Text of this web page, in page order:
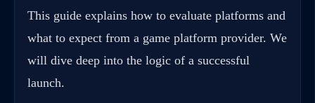
This guide explains how to evaluate platforms and
what to expect from a game platform provider. We
will dive deep into the logic of a successful
launch.